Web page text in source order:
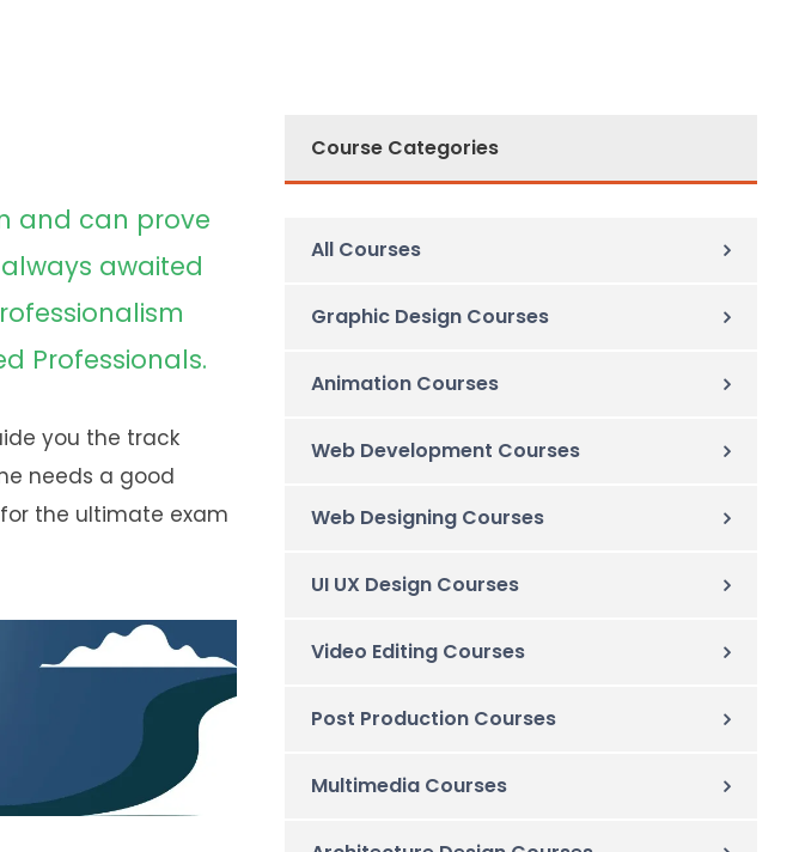
and can prove
awaited
Professionals.
you the track
needs a good
the ultimate exam
Course Categories
All Courses
Graphic Design Courses
Animation Courses
Web Development Courses
Web Designing Courses
UI UX Design Courses
Video Editing Courses
Post Production Courses
Multimedia Courses